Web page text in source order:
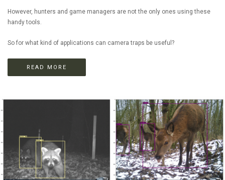
However, hunters and game managers are not the only ones using these
handy tools.
So for what kind of applications can camera traps be useful?
READ MORE